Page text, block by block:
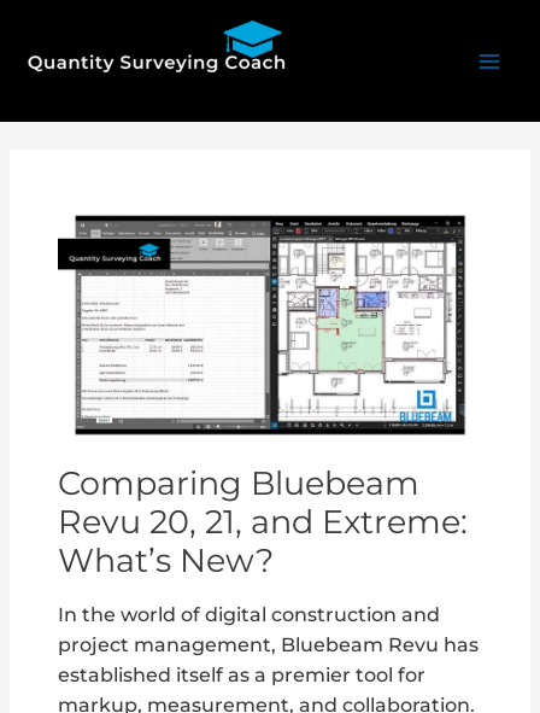
content
Comparing Bluebeam
Revu 20, 21, and Extreme:
What’s New?
In the world of digital construction and
project management, Bluebeam Revu has
established itself as a premier tool for
markup, measurement, and collaboration.